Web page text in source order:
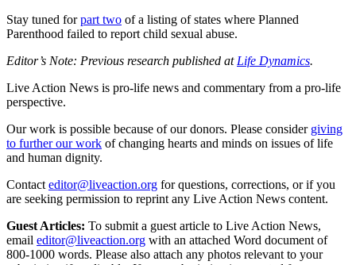
Stay tuned forpart two of a listing of states where Planned
Parenthood failed to report child sexual abuse.
Editor’s Note: Previous research published at Life Dynamics.
Live Action News is pro-life news and commentary from a pro-life
perspective.
Our work is possible because of our donors. Please consider giving
to further our work of changing hearts and minds on issues of life
and human dignity.
Contact editor@liveaction.org for questions, corrections, or if you
are seeking permission to reprint any Live Action News content.
Guest Articles: To submit a guest article to Live Action News,
email editor@liveaction.org with an attached Word document of
800-1000 words. Please also attach any photos relevant to your